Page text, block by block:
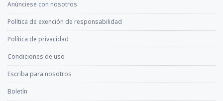
Anúnciese con nosotros
Política de exención de responsabilidad
Política de privacidad
Condiciones de uso
Escriba para nosotros
Boletín